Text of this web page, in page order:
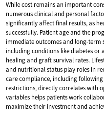
While cost remains an important
numerous clinical and personal
significantly affect final results, as
successfully. Patient age and the
immediate outcomes and long-term
including conditions like diabetes
healing and graft survival rates.
and nutritional status play roles in
care compliance, including
restrictions, directly correlates with
variables helps patients work
maximize their investment and